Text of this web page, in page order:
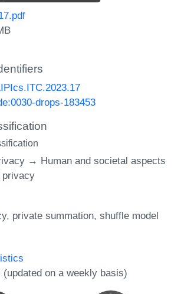
drops-183453
→ Human and societal aspects
privacy
private summation shuffle model
(updated on a weekly basis)